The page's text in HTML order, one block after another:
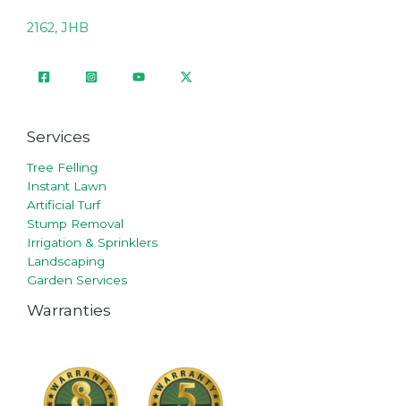
2162, JHB
Services
Tree Felling
Instant Lawn
Artificial Turf
Stump Removal
Irrigation & Sprinklers
Landscaping
Garden Services
Warranties